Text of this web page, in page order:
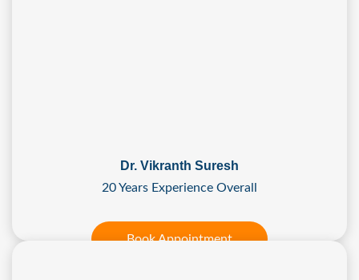
Dr. Vikranth Suresh
20 Years Experience Overall
Book Appointment